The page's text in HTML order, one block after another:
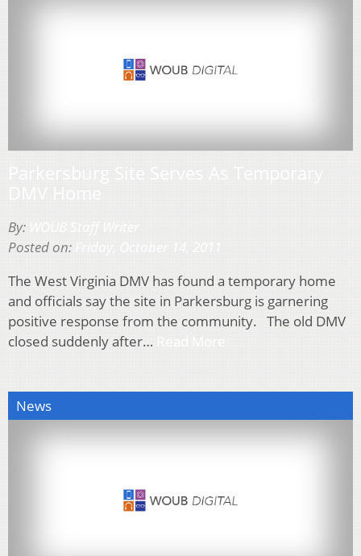
By:
Posted on:
The West Virginia DMV has found a temporary home
and officials say the site in Parkersburg is garnering
positive response from the community. The old DMV
closed suddenly after…
News